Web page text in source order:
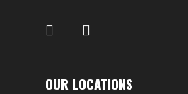
OUR LOCATIONS